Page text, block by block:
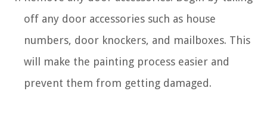
off any door accessories such as house
numbers, door knockers, and mailboxes. This
will make the painting process easier and
prevent them from getting damaged.